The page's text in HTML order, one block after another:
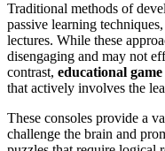
Traditional methods of
passive learning
lectures. While these
disengaging and may not
contrast, educational game
that actively involves the
These consoles provide a
challenge the brain and